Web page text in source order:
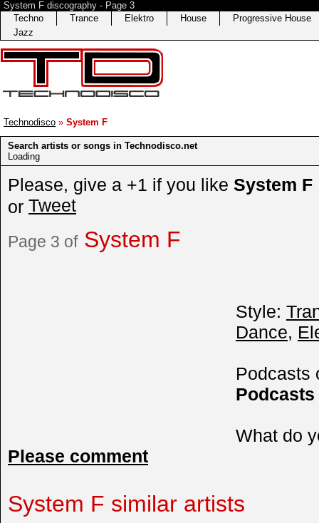
System F discography - Page 3
Techno
Trance Elektro House
Progressive House
Jazz
Technodisco » System F
Search artists or songs in Technodisco.net
Loading
Please, give a +1 if you like System F
or Tweet
Page 3 ofSystem F
Style:
Dance,
Podcasts
Podcasts
What do
Please comment
System F similar artists